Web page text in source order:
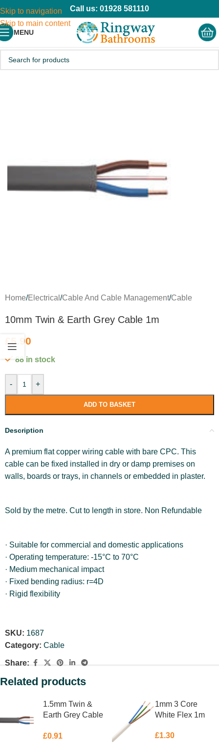
Skip to navigation
Skip to main content
Call us: 01928 581110
MENU
Home/Electrical /Cable And Cable Management/Cable
10mm Twin & Earth Grey Cable 1m
£5.90
88 in stock
- +
ADD TO BASKET
Description
A premium flat copper wiring cable with bare CPC. This
cable can be fixed installed in dry or damp premises on
walls, boards or trays, in channels or embedded in plaster.
Sold by the metre. Cut to length in store. Non Refundable
· Suitable for commercial and domestic applications
· Operating temperature: -15°C to 70°C
· Medium mechanical impact
· Fixed bending radius: r=4D
· Rigid flexibility
SKU: 1687
Category: Cable
Share:
Related products
1.5mm Twin &
Earth Grey Cable
£0.91
1mm 3 Core
White Flex 1m
£1.30